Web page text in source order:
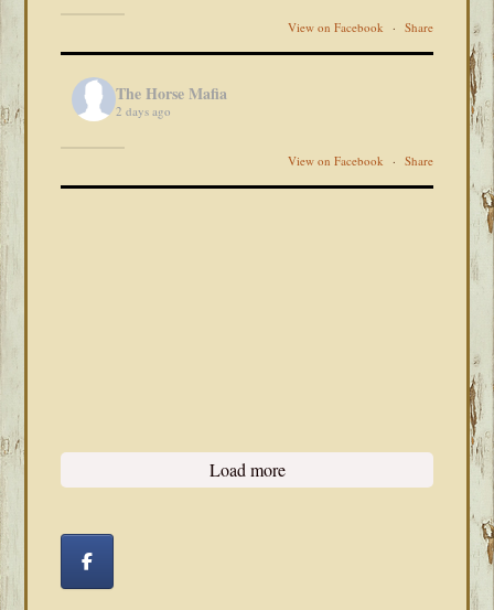
View on Facebook · Share
The Horse Mafia
2 days ago
View on Facebook · Share
Load more